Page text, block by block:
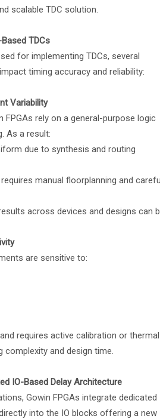
scalable TDC solution.
TDCs
for implementing TDCs, several
timing accuracy and reliability:
Variability
FPGAs rely on a general-purpose logic
As a result:
due to synthesis and routing
manual floorplanning and
across devices and designs can
are sensitive to:
requires active calibration or thermal
complexity and design time.
IO-Based Delay Architecture
Gowin FPGAs integrate dedicated
into the IO blocks offering a new